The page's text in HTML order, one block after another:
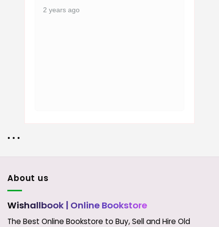
2 years ago
• • •
About us
Wishallbook | Online Bookstore
The Best Online Bookstore to Buy, Sell and Hire Old